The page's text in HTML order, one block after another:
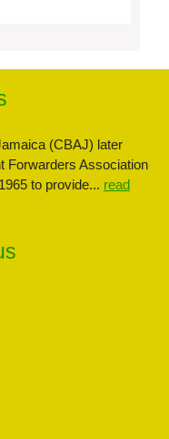
(CBAJ) later
Forwarders Association
to provide... read